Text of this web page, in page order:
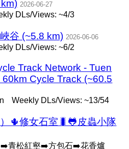
2026-06-27
DLs/Views: ~4/3
谷 (~5.8 km) 2026-06-06
DLs/Views: ~6/2
Track Network - Tuen
Cycle Track (~60.5
Weekly DLs/Views: ~13/54
🌵修女石室🐛🐸皮蟲小隊
青松紅壑➡️方包石➡️花香爐